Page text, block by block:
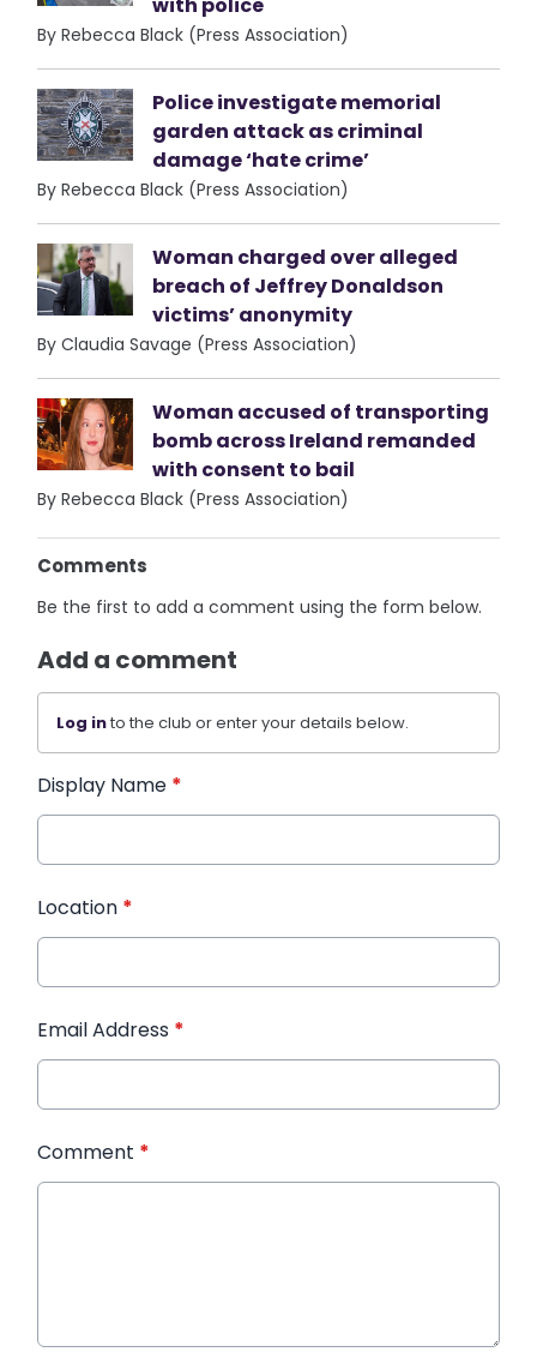
By Rebecca Black (Press Association)
Police investigate memorial
garden attack as criminal
damage ‘hate crime’
By Rebecca Black (Press Association)
Woman charged over alleged
breach of Jeffrey Donaldson
victims’ anonymity
By Claudia Savage (Press Association)
Woman accused of transporting
bomb across Ireland remanded
with consent to bail
By Rebecca Black (Press Association)
Comments
Be the first to add a comment using the form below.
Add a comment
Log into the club or enter your details below.
Display Name *
Location *
Email Address *
Comment *